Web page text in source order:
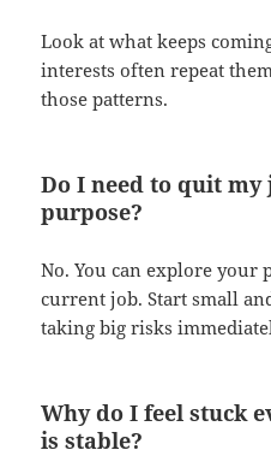
Look at what keeps
interests often repeat
those patterns.
Do I need to quit
purpose?
No. You can explore your
current job. Start small
taking big risks
Why do I feel stuck
is stable?